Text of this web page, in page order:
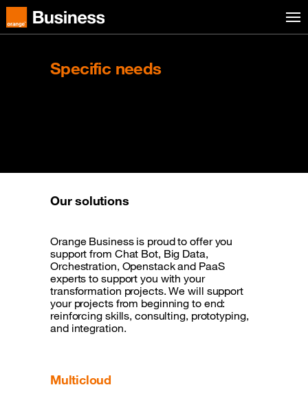
Skip to menu
Orange Business
Specific needs
Our solutions
Orange Business is proud to offer you
support from Chat Bot, Big Data,
Orchestration, Openstack and PaaS
experts to support you with your
transformation projects. We will support
your projects from beginning to end:
reinforcing skills, consulting, prototyping,
and integration.
Multicloud